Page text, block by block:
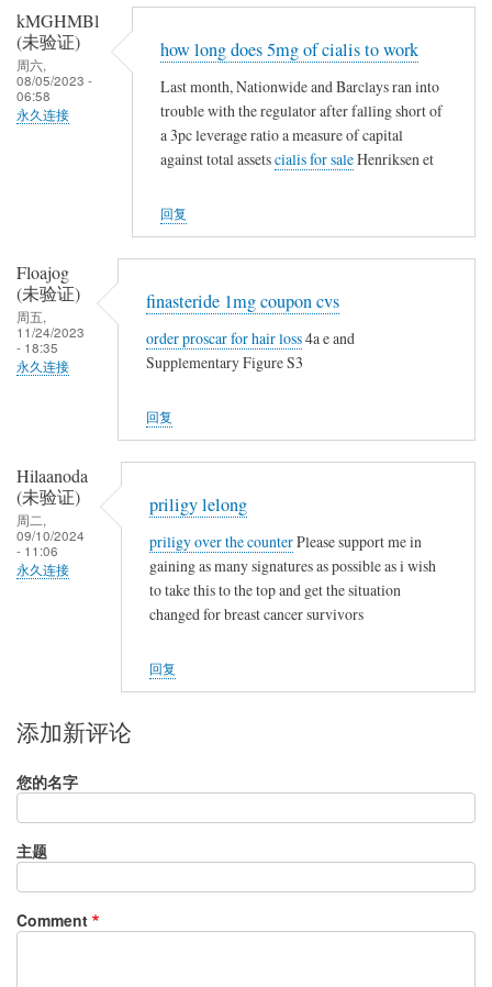
kMGHMBl
(未验证)
周六,
08/05/2023 -
06:58
永久连接
how long does 5mg of cialis to work
Last month, Nationwide and Barclays ran into
trouble with the regulator after falling short of
a 3pc leverage ratio a measure of capital
against total assetscialis for saleHenriksen et
回复
Floajog
(未验证)
周五,
11/24/2023
- 18:35
永久连接
finasteride 1mg coupon cvs
order proscar for hair loss4a e and
Supplementary Figure S3
回复
Hilaanoda
(未验证)
周二,
09/10/2024
- 11:06
永久连接
priligy lelong
priligy over the counterPlease support me in
gaining as many signatures as possible as i wish
to take this to the top and get the situation
changed for breast cancer survivors
回复
添加新评论
您的名字
主题
Comment